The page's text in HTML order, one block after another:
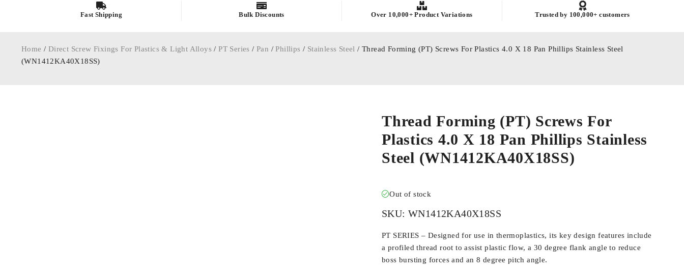
Fast Shipping Bulk Discounts Over 10,000+ Product Variations Trusted by 100,000+ customers
Home / Direct Screw Fixings For Plastics & Light Alloys /PT Series /Pan /Phillips / Stainless Steel / Thread Forming (PT) Screws For Plastics 4.0 X 18 Pan Phillips Stainless Steel
(WN1412KA40X18SS)
Thread Forming (PT) Screws For
Plastics 4.0 X 18 Pan Phillips Stainless
Steel (WN1412KA40X18SS)
Out of stock
SKU: WN1412KA40X18SS
PT SERIES – Designed for use in thermoplastics, its key design features include
a profiled thread root to assist plastic flow, a 30 degree flank angle to reduce
boss bursting forces and an 8 degree pitch angle.